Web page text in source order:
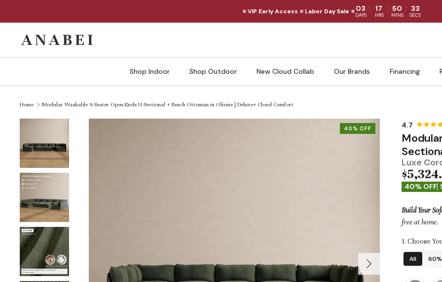
⭐ VIP Early Access ⭐ Labor Day Sale ⭐03 : 17 : 50 : 32
DAYS HRS MINS SECS
Shop Indoor Shop Outdoor New Cloud Collab Our Brands Financing
Home Modular Washable 9-Seater Open-Ends U-Sectional + Bench Ottoman in Olivine | Deluxe+ Cloud Comfort
Luxe
40% OFF
40% OFF
Build Your
free at home.
1. Choose
All